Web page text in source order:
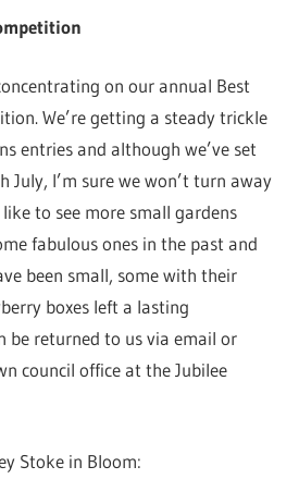
on our annual Best
We’re getting a steady trickle
entries and although we’ve set
July, I’m sure we won’t turn away
like to see more small gardens
fabulous ones in the past and
been small, some with their
boxes left a lasting
be returned to us via email or
council office at the Jubilee
Stoke in Bloom: